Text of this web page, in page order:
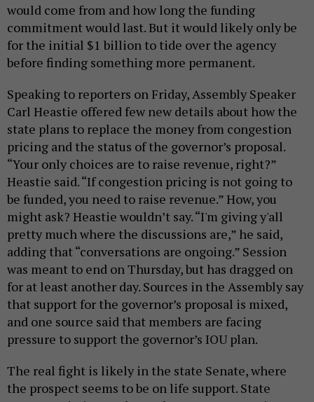
would come from and how long the funding
commitment would last. But it would likely only be
for the initial $1 billion to tide over the agency
before finding something more permanent.
Speaking to reporters on Friday, Assembly Speaker
Carl Heastie offered few new details about how the
state plans to replace the money from congestion
pricing and the status of the governor’s proposal.
“Your only choices are to raise revenue, right?”
Heastie said. “If congestion pricing is not going to
be funded, you need to raise revenue.” How, you
might ask? Heastie wouldn’t say. “I'm giving y'all
pretty much where the discussions are,” he said,
adding that “conversations are ongoing.” Session
was meant to end on Thursday, but has dragged on
for at least another day. Sources in the Assembly say
that support for the governor’s proposal is mixed,
and one source said that members are facing
pressure to support the governor’s IOU plan.
The real fight is likely in the state Senate, where
the prospect seems to be on life support. State